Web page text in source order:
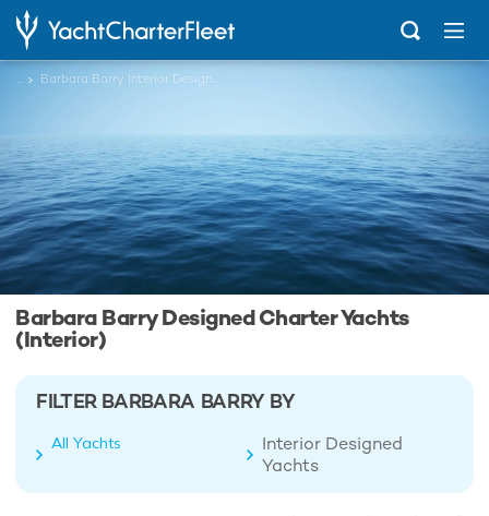
... Barbara Barry Interior Designed Charter Yachts
Barbara Barry Designed Charter Yachts
(Interior)
FILTER BARBARA BARRY BY
All Yachts
Interior Designed
Yachts